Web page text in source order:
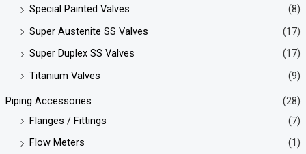
Special Painted Valves
(8)
Super Austenite SS Valves
(17)
Super Duplex SS Valves
(17)
Titanium Valves
(9)
Piping Accessories
(28)
Flanges / Fittings
(7)
Flow Meters
(1)